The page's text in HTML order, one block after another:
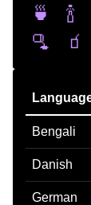
🍵
🍾
🫗
🧃
Bengali
Danish
German